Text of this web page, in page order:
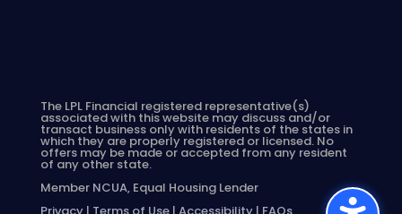
The LPL Financial registered representative(s)
associated with this website may discuss and/or
transact business only with residents of the states in
which they are properly registered or licensed. No
offers may be made or accepted from any resident
of any other state.
Member NCUA, Equal Housing Lender
Privacy| Terms of Use| Accessibility| FAQs